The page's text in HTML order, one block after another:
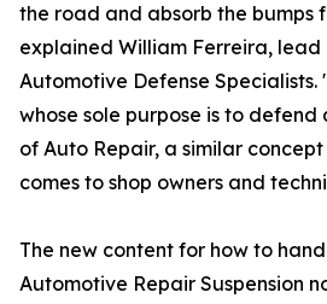
the road and absorb the bumps
explained William Ferreira,
Automotive Defense
whose sole purpose is to
of Auto Repair, a similar
comes to shop owners and
The new content for how to
Automotive Repair Suspension